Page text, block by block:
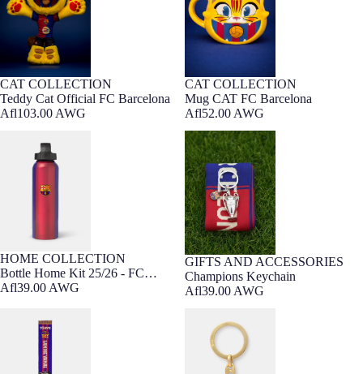
Barça Exclusive
CAT COLLECTION
Teddy Cat Official FC Barcelona
Afl103.00 AWG
Barça Exclusive
CAT COLLECTION
Mug CAT FC Barcelona
Afl52.00 AWG
Barcelona
HOME COLLECTION
Bottle Home Kit 25/26 - FC
Barcelona
Afl39.00 AWG
Champions Keychain
GIFTS AND ACCESSORIES
Champions Keychain
Afl39.00 AWG